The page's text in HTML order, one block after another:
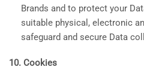
Brands and to protect your
suitable physical, electronic
safeguard and secure Data
10. Cookies